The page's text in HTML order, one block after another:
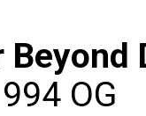
Beyond
OG